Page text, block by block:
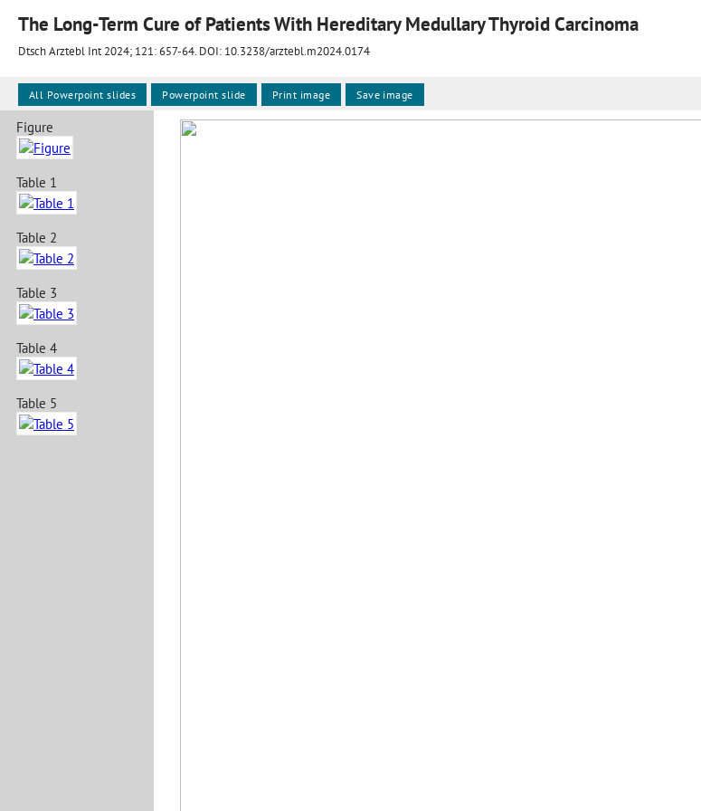
The Long-Term Cure of Patients With Hereditary Medullary Thyroid Carcinoma
Dtsch Arztebl Int 2024; 121:657-64. DOI: 10.3238/arztebl.m2024.0174
Figure
Table 1
Table 2
Table 3
Table 4
Table 5
All Powerpoint slides Powerpoint slide Print image Save image